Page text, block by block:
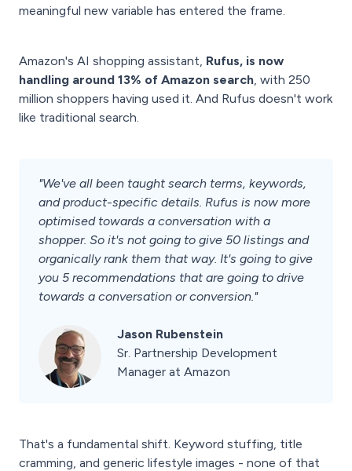
meaningful new variable has entered the frame.
Amazon's AI shopping assistant, Rufus, is now
handling around 13% of Amazon search, with 250
million shoppers having used it. And Rufus doesn't work
like traditional search.
"We've all been taught search terms, keywords,
and product-specific details. Rufus is now more
optimised towards a conversation with a
shopper. So it's not going to give 50 listings and
organically rank them that way. It's going to give
you 5 recommendations that are going to drive
towards a conversation or conversion."
Jason Rubenstein
Sr. Partnership Development
Manager at Amazon
That's a fundamental shift. Keyword stuffing, title
cramming, and generic lifestyle images - none of that